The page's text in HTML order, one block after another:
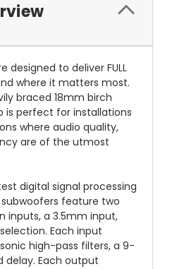
designed to deliver FULL
where it matters most.
braced 18mm birch
is perfect for installations
where audio quality,
are of the utmost
digital signal processing
subwoofers feature two
inputs, a 3.5mm input,
Each input
high-pass filters, a 9-
delay. Each output